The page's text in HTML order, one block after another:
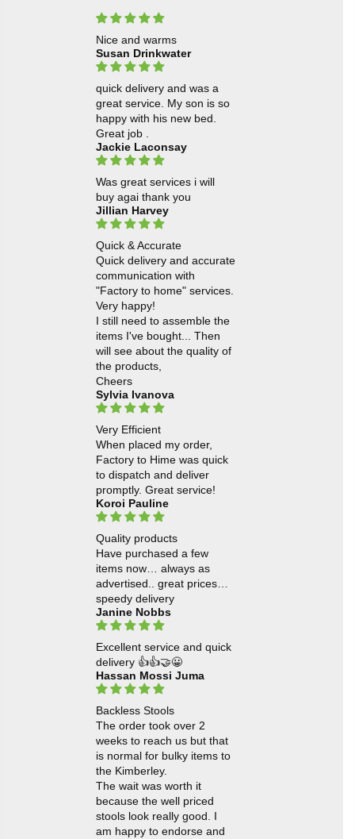
Nice and warms
Susan Drinkwater
quick delivery and was a
great service. My son is so
happy with his new bed.
Great job .
Jackie Laconsay
Was great services i will
buy agai thank you
Jillian Harvey
Quick & Accurate
Quick delivery and accurate
communication with
"Factory to home" services.
Very happy!
I still need to assemble the
items I've bought... Then
will see about the quality of
the products,
Cheers
Sylvia Ivanova
Very Efficient
When placed my order,
Factory to Hime was quick
to dispatch and deliver
promptly. Great service!
Koroi Pauline
Quality products
Have purchased a few
items now… always as
advertised.. great prices…
speedy delivery
Janine Nobbs
Excellent service and quick
delivery 👍👍🤝😀
Hassan Mossi Juma
Backless Stools
The order took over 2
weeks to reach us but that
is normal for bulky items to
the Kimberley.
The wait was worth it
because the well priced
stools look really good. I
am happy to endorse and